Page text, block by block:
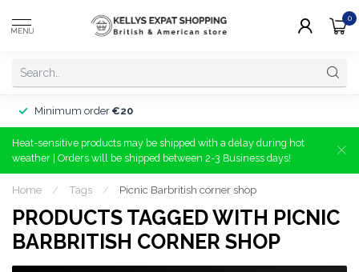
MENU
0
Minimum order €20
Heat-sensitive products may be shipped with a delay during hot
weather | Orders will be shipped between 2-3 Business days!
Home / Tags / Picnic Barbritish corner shop
PRODUCTS TAGGED WITH PICNIC
BARBRITISH CORNER SHOP